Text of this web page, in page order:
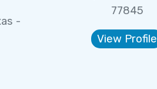
-
77845
View Profile